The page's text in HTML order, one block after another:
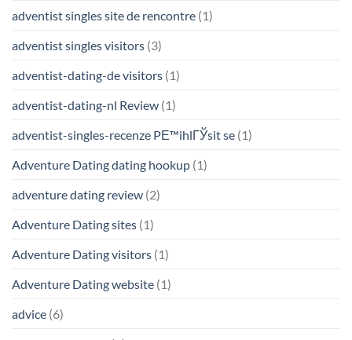
adventist singles site de rencontre (1)
adventist singles visitors (3)
adventist-dating-de visitors (1)
adventist-dating-nl Review (1)
adventist-singles-recenze PЕ™ihlГЎsit se (1)
Adventure Dating dating hookup (1)
adventure dating review (2)
Adventure Dating sites (1)
Adventure Dating visitors (1)
Adventure Dating website (1)
advice (6)